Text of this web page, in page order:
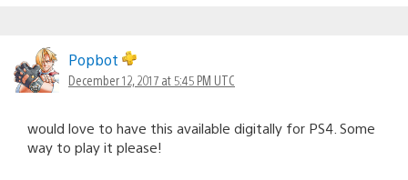
Popbot
December 12, 2017 at 5:45 PM UTC
would love to have this available digitally for PS4. Some
way to play it please!